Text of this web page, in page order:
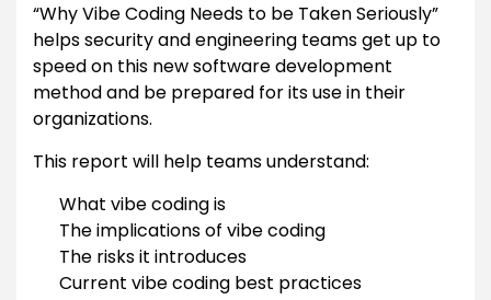
“Why Vibe Coding Needs to be Taken Seriously”
helps security and engineering teams get up to
speed on this new software development
method and be prepared for its use in their
organizations.
This report will help teams understand:
What vibe coding is
The implications of vibe coding
The risks it introduces
Current vibe coding best practices